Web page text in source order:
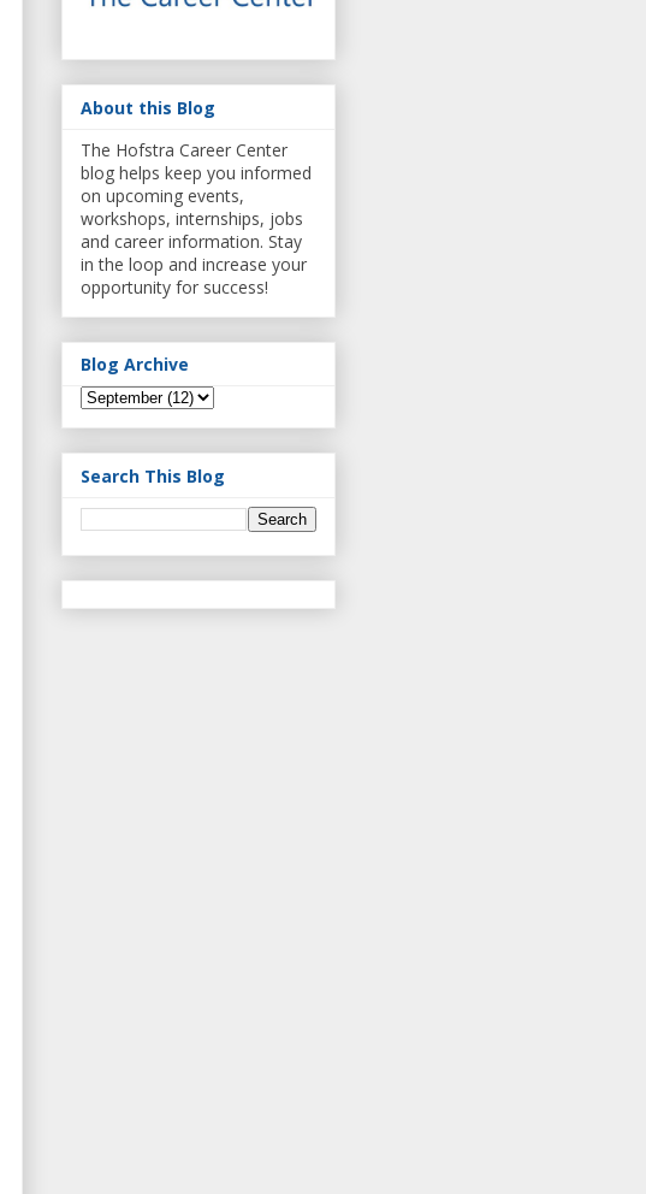
About this Blog
The Hofstra Career Center
blog helps keep you informed
on upcoming events,
workshops, internships, jobs
and career information. Stay
in the loop and increase your
opportunity for success!
Blog Archive
Search This Blog